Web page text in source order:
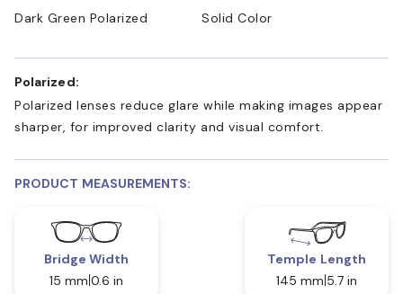
Dark Green Polarized
Solid Color
Polarized:
Polarized lenses reduce glare while making images appear
sharper, for improved clarity and visual comfort.
PRODUCT MEASUREMENTS:
Bridge Width
15 mm 0.6 in
Temple Length
145 mm 5.7 in